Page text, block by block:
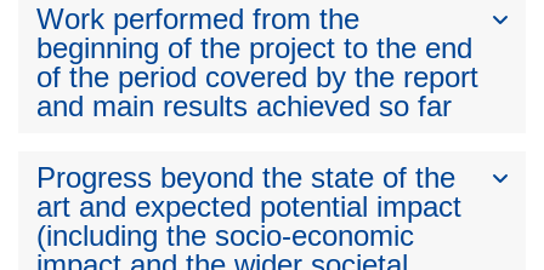
Work performed from the
beginning of the project to the end
of the period covered by the report
and main results achieved so far
Progress beyond the state of the
art and expected potential impact
(including the socio-economic